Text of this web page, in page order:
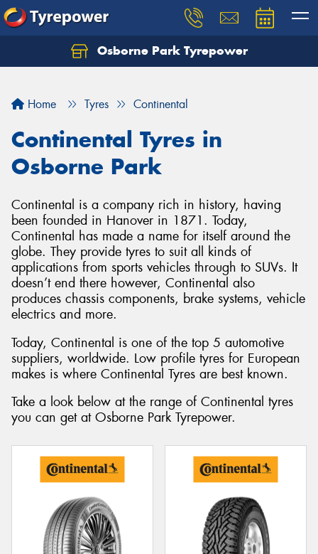
Osborne Park Tyrepower
Home Tyres Continental
Continental Tyres in
Osborne Park
Continental is a company rich in history, having
been founded in Hanover in 1871. Today,
Continental has made a name for itself around the
globe. They provide tyres to suit all kinds of
applications from sports vehicles through to SUVs. It
doesn’t end there however, Continental also
produces chassis components, brake systems, vehicle
electrics and more.
Today, Continental is one of the top 5 automotive
suppliers, worldwide. Low profile tyres for European
makes is where Continental Tyres are best known.
Take a look below at the range of Continental tyres
you can get at Osborne Park Tyrepower.
Let us know what you need, and our team will
Your details
Send